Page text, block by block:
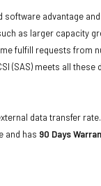
advantage
as larger capacity
fulfill requests from
(SAS) meets all
data transfer
and has 90 Days